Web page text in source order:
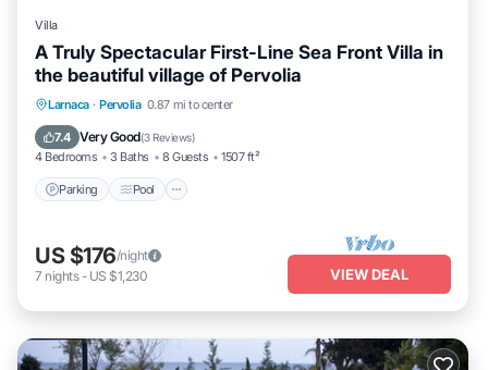
Villa
A Truly Spectacular First-Line Sea Front Villa in
the beautiful village of Pervolia
Larnaca · Pervolia 0.87 mi to center
7.4 Very Good(3 Reviews)
4 Bedrooms 3 Baths 8 Guests 1507 ft²
Parking Pool
Parking Pool
Balcony/Terrace
US $176/night
7 nights- US $1,230 VIEW DEAL